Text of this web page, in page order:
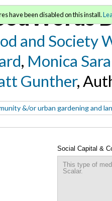
and Society
, Monica
Gunther,
&/or urban gardening and
have been disabled on this install.
Social Capital &
This type of
Scalar.